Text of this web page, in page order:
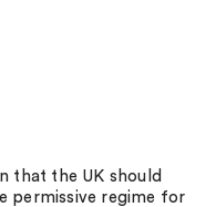
that the UK should
permissive regime for